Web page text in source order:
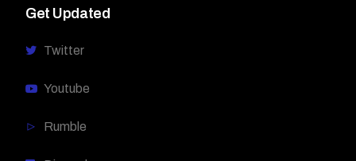
Get Updated
Twitter
Youtube
Rumble